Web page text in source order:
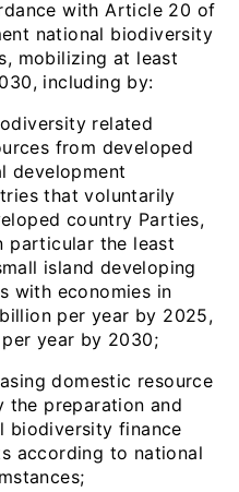
with Article 20 of
national biodiversity
mobilizing at least
including by:
related
from developed
development
that voluntarily
country Parties,
particular the least
island developing
with economies in
per year by 2025,
year by 2030;
domestic resource
preparation and
biodiversity finance
according to national